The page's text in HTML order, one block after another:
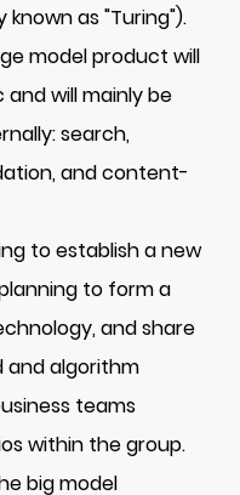
as "Turing").
model product will
will mainly be
search,
and content-
to establish a new
to form a
and share
and algorithm
teams
within the group.
big model